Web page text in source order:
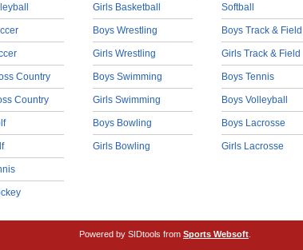
Country
Country
Girls Basketball
Boys Wrestling
Girls Wrestling
Boys Swimming
Girls Swimming
Boys Bowling
Girls Bowling
Softball
Boys Track & Field
Girls Track & Field
Boys Tennis
Boys Volleyball
Boys Lacrosse
Girls Lacrosse
Powered by SIDtools from Sports Websoft